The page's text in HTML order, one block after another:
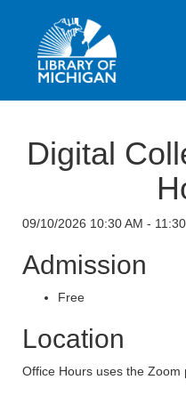
Digital
09/10/2026 10:30 AM -
Admission
Free
Location
Office Hours uses the Zoom